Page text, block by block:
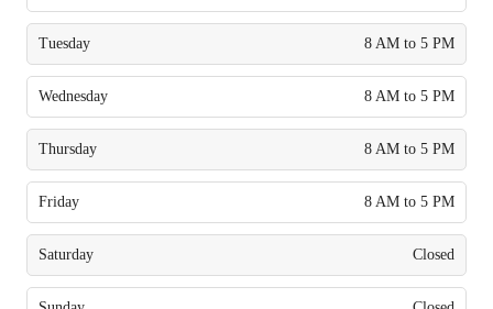
Tuesday 8 AM to 5 PM
Wednesday 8 AM to 5 PM
Thursday 8 AM to 5 PM
Friday 8 AM to 5 PM
Saturday Closed